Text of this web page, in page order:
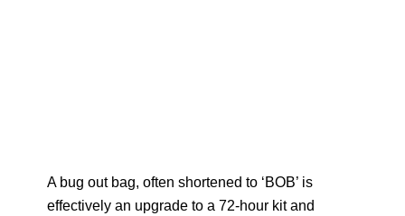
A bug out bag, often shortened to ‘BOB’ is
effectively an upgrade to a 72-hour kit and